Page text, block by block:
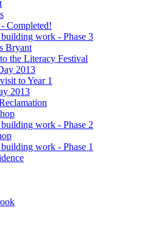
Completed!
work - Phase 3
Bryant
the Literacy Festival
2013
to Year 1
2013
work - Phase 2
work - Phase 1